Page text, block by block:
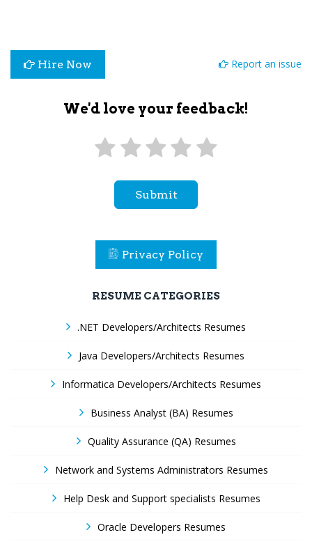
Hire Now Report an issue
We'd love your feedback!
Submit
Privacy Policy
RESUME CATEGORIES
.NET Developers/Architects Resumes
Java Developers/Architects Resumes
Informatica Developers/Architects Resumes
Business Analyst (BA) Resumes
Quality Assurance (QA) Resumes
Network and Systems Administrators Resumes
Help Desk and Support specialists Resumes
Oracle Developers Resumes